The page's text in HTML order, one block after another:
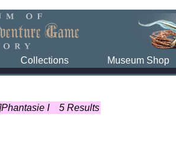
Collections Museum Shop
I
5 Results